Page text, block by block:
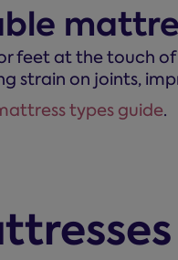
feet at the touch
strain on joints,
types guide.